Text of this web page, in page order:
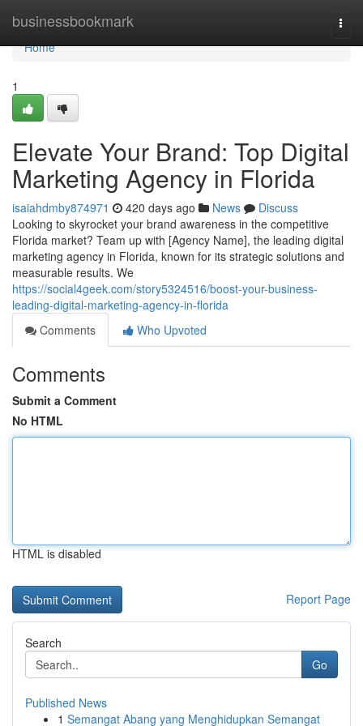
businessbookmark
Home
Home
1
Elevate Your Brand: Top Digital
Marketing Agency in Florida
isaiahdmby874971 420 days ago News
Discuss
Looking to skyrocket your brand awareness in the competitive
Florida market? Team up with [Agency Name], the leading digital
marketing agency in Florida, known for its strategic solutions and
measurable results. We
https://social4geek.com/story5324516/boost-your-business-
leading-digital-marketing-agency-in-florida
Comments
Who Upvoted
Comments
Submit a Comment
No HTML
HTML is disabled
Report Page
Search
Go
Published News
1 Semangat Abang yang Menghidupkan Semangat